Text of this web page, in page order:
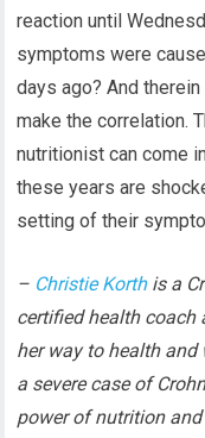
reaction until
symptoms were
days ago? And
make the correlation.
nutritionist can come
these years are
setting of their
– Christie Korthis a
certified health
her way to health
a severe case of
power of nutrition